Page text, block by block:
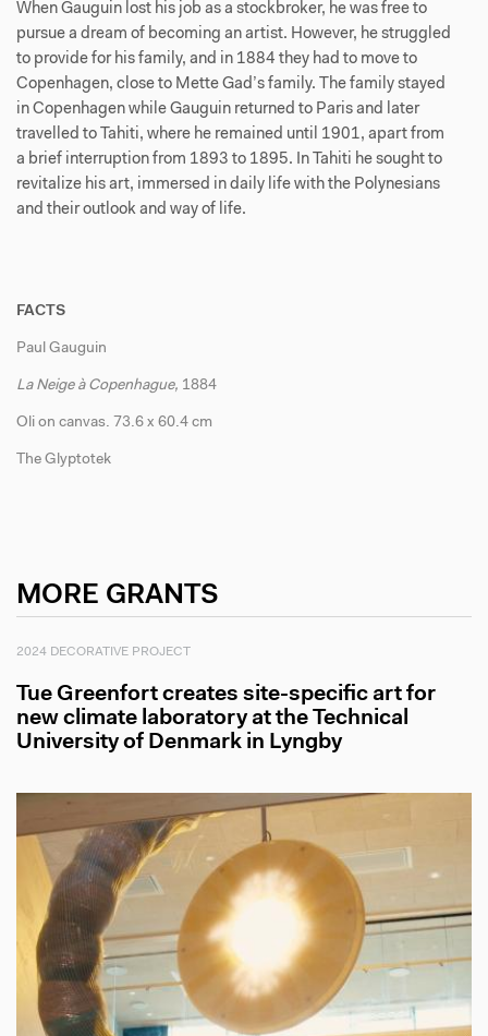
When Gauguin lost his job as a stockbroker, he was free to
pursue a dream of becoming an artist. However, he struggled
to provide for his family, and in 1884 they had to move to
Copenhagen, close to Mette Gad’s family. The family stayed
in Copenhagen while Gauguin returned to Paris and later
travelled to Tahiti, where he remained until 1901, apart from
a brief interruption from 1893 to 1895. In Tahiti he sought to
revitalize his art, immersed in daily life with the Polynesians
and their outlook and way of life.
FACTS
Paul Gauguin
La Neige à Copenhague, 1884
Oli on canvas. 73.6 x 60.4 cm
The Glyptotek
MORE GRANTS
2024 DECORATIVE PROJECT
Tue Greenfort creates site-specific art for
new climate laboratory at the Technical
University of Denmark in Lyngby